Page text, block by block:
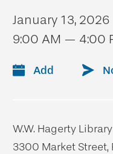
January 13, 2026
9:00 AM — 4:00
Add
W.W. Hagerty
3300 Market